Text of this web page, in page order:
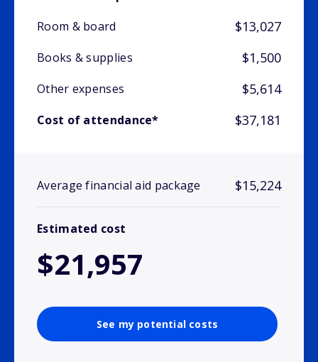
Room & board
$13,027
Books & supplies $1,500
Other expenses $5,614
Cost of attendance* $37,181
Average financial aid package $15,224
Estimated cost
$21,957
See my potential costs